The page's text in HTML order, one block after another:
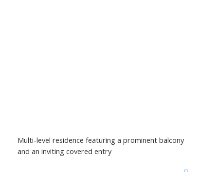
Multi-level residence featuring a prominent balcony
and an inviting covered entry